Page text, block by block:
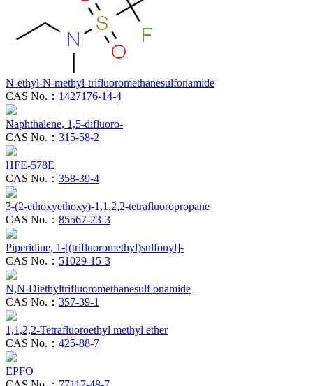
N-ethyl-N-methyl-trifluoromethanesulfonamide
CAS No.： 1427176-14-4
Naphthalene, 1,5-difluoro-
CAS No.： 315-58-2
HFE-578E
CAS No.： 358-39-4
3-(2-ethoxyethoxy)-1,1,2,2-tetrafluoropropane
CAS No.： 85567-23-3
Piperidine, 1-[(trifluoromethyl)sulfonyl]-
CAS No.： 51029-15-3
N,N-Diethyltrifluoromethanesulf onamide
CAS No.： 357-39-1
1,1,2,2-Tetrafluoroethyl methyl ether
CAS No.： 425-88-7
EPFO